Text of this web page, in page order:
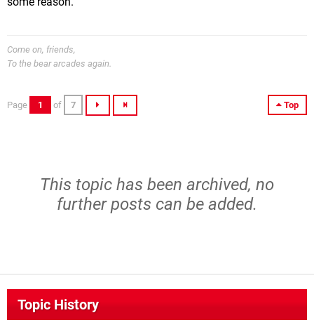
Come on, friends,
To the bear arcades again.
Top
Page 1 of 7
This topic has been archived, no
further posts can be added.
Topic History